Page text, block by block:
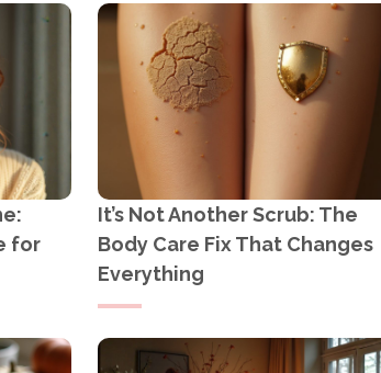
for
It’s Not Another Scrub: The
Body Care Fix That Changes
Everything